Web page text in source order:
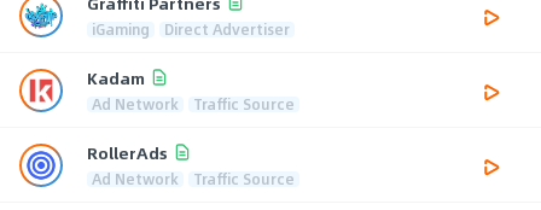
iGaming Direct Advertiser
Kadam
Ad Network Traffic Source
RollerAds
Ad Network Traffic Source